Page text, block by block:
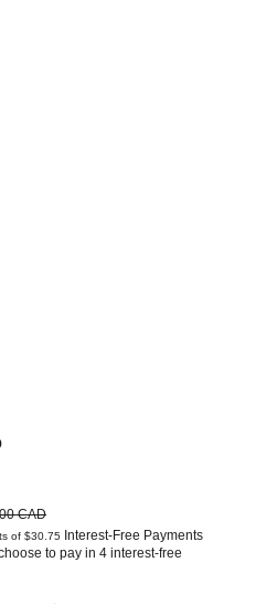
price
CAD
of $30.75 Interest-Free Payments
to pay in 4 interest-free